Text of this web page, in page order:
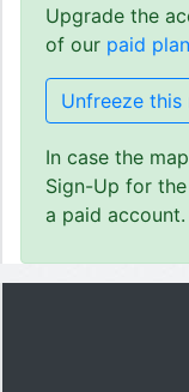
Upgrade the
of our paid
Unfreeze this
In case the
Sign-Up for
a paid account.